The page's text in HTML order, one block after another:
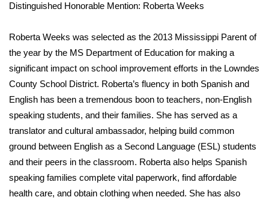
Distinguished Honorable Mention: Roberta Weeks
Roberta Weeks was selected as the 2013 Mississippi Parent of
the year by the MS Department of Education for making a
significant impact on school improvement efforts in the Lowndes
County School District. Roberta’s fluency in both Spanish and
English has been a tremendous boon to teachers, non-English
speaking students, and their families. She has served as a
translator and cultural ambassador, helping build common
ground between English as a Second Language (ESL) students
and their peers in the classroom. Roberta also helps Spanish
speaking families complete vital paperwork, find affordable
health care, and obtain clothing when needed. She has also